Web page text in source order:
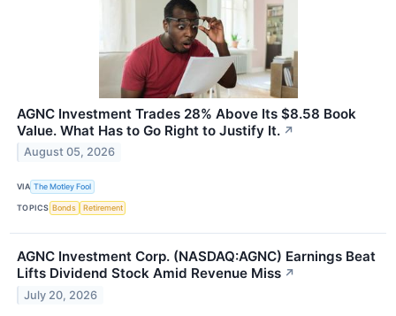
AGNC Investment Trades 28% Above Its $8.58 Book
Value. What Has to Go Right to Justify It. ↗
August 05, 2026
VIA The Motley Fool
TOPICS Bonds Retirement
AGNC Investment Corp. (NASDAQ:AGNC) Earnings Beat
Lifts Dividend Stock Amid Revenue Miss ↗
July 20, 2026